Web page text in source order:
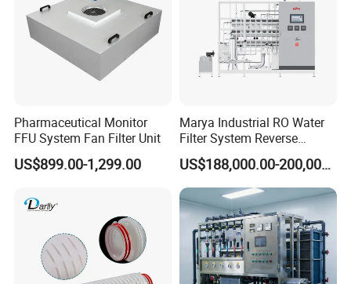
Pharmaceutical Monitor
FFU System Fan Filter Unit
US$899.00-1,299.00
Marya Industrial RO Water
Filter System Reverse
Osmosis Treatment
Machine Pharmaceutical
Purified Water Treatment
Systems
US$188,000.00-200,000.00